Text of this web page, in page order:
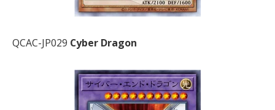
QCAC-JP029 Cyber Dragon